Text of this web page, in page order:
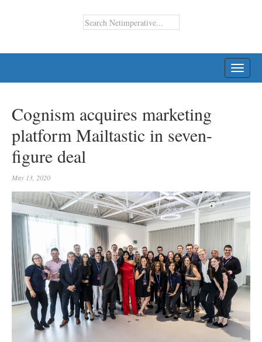
Cognism acquires marketing
platform Mailtastic in seven-
figure deal
May 13, 2020